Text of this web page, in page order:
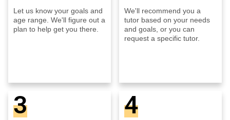
Let us know your goals and
age range. We'll figure out a
plan to help get you there.
We'll recommend you a
tutor based on your needs
and goals, or you can
request a specific tutor.
3 4